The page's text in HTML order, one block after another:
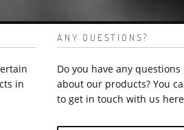
in
ANY QUESTIONS?
Do you have any
about our products? You
to get in touch with us